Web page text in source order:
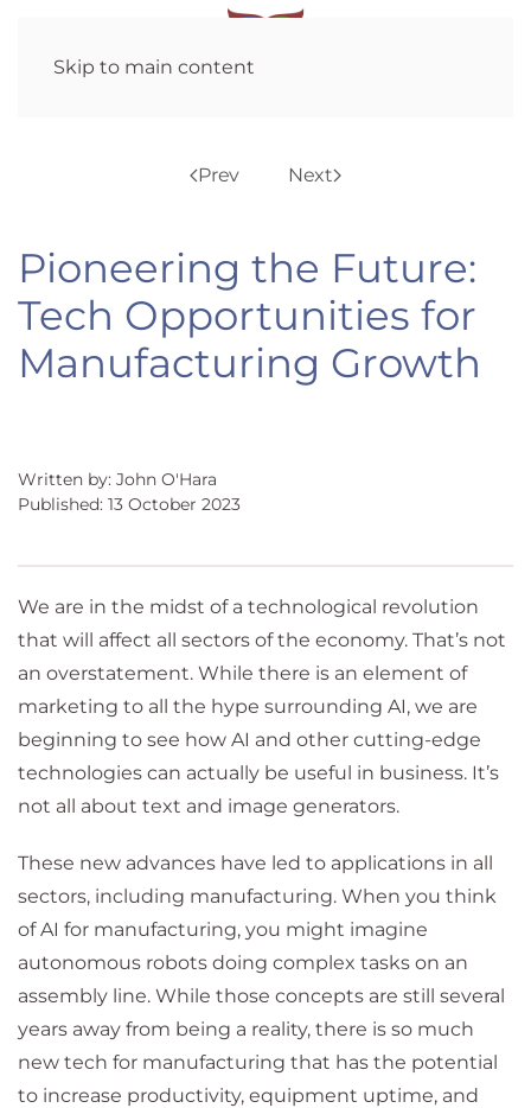
Skip to main content
Prev Next
Pioneering the Future:
Tech Opportunities for
Manufacturing Growth
Written by: John O'Hara
Published: 13 October 2023
We are in the midst of a technological revolution
that will affect all sectors of the economy. That’s not
an overstatement. While there is an element of
marketing to all the hype surrounding AI, we are
beginning to see how AI and other cutting-edge
technologies can actually be useful in business. It’s
not all about text and image generators.
These new advances have led to applications in all
sectors, including manufacturing. When you think
of AI for manufacturing, you might imagine
autonomous robots doing complex tasks on an
assembly line. While those concepts are still several
years away from being a reality, there is so much
new tech for manufacturing that has the potential
to increase productivity, equipment uptime, and